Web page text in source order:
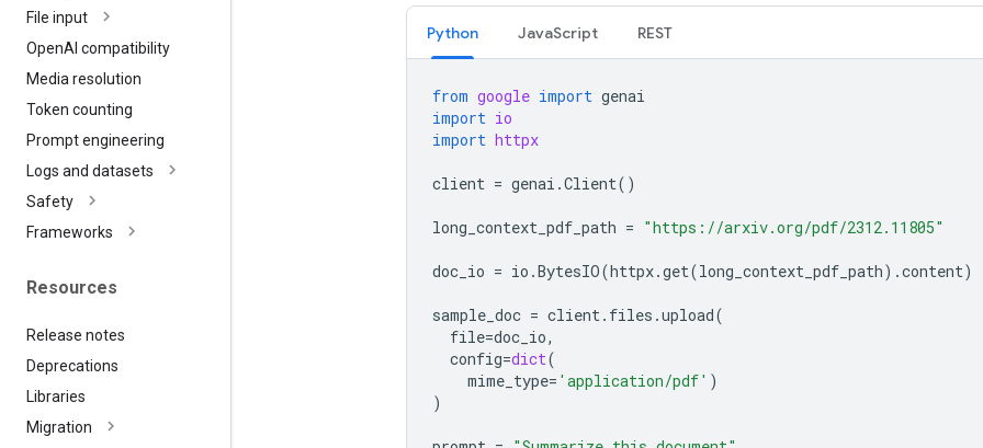
File input
OpenAI compatibility
Media resolution
Token counting
Prompt engineering
Logs and datasets
Safety
Frameworks
Resources
Release notes
Deprecations
Libraries
Migration
Python JavaScript REST
from google import genai
import io
import httpx
client = genai .Client()
long_context_pdf_path = "https://arxiv.org/pdf/2312.11805"
doc_io = io .BytesIO(httpx.get(long_context_pdf_path) .content)
sample_doc = client. files .upload(
file=doc_io,
config=dict(
mime_type= 'application/pdf' )
)